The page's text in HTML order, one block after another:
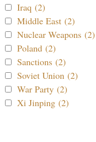
Iraq (2)
Middle East (2)
Nuclear Weapons (2)
Poland (2)
Sanctions (2)
Soviet Union (2)
War Party (2)
Xi Jinping (2)